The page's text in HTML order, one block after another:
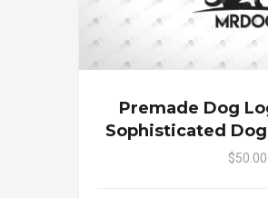
Premade Dog
Sophisticated
$50.00